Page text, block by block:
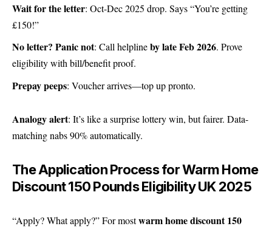
Wait for the letter: Oct-Dec 2025 drop. Says “You’re getting
£150!”
No letter? Panic not: Call helplineby late Feb 2026. Prove
eligibility with bill/benefit proof.
Prepay peeps: Voucher arrives—top up pronto.
Analogy alert: It’s like a surprise lottery win, but fairer. Data-
matching nabs 90% automatically.
The Application Process for Warm Home
Discount 150 Pounds Eligibility UK 2025
“Apply? What apply?” For mostwarm home discount 150